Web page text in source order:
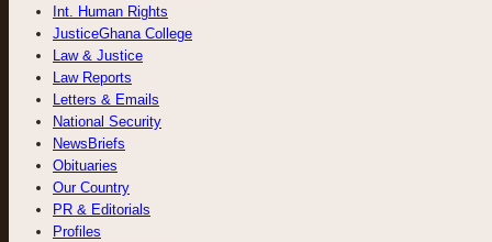
Int. Human Rights
JusticeGhana College
Law & Justice
Law Reports
Letters & Emails
National Security
NewsBriefs
Obituaries
Our Country
PR & Editorials
Profiles